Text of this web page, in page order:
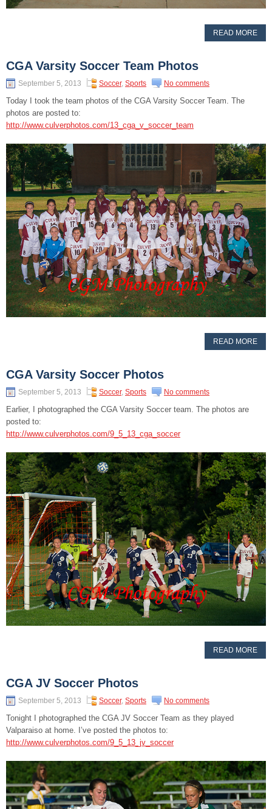
READ MORE
CGA Varsity Soccer Team Photos
September 5, 2013 Soccer, Sports No comments
Today I took the team photos of the CGA Varsity Soccer Team. The
photos are posted to:
http://www.culverphotos.com/13_cga_v_soccer_team
READ MORE
CGA Varsity Soccer Photos
September 5, 2013 Soccer, Sports No comments
Earlier, I photographed the CGA Varsity Soccer team. The photos are
posted to:
http://www.culverphotos.com/9_5_13_cga_soccer
READ MORE
CGA JV Soccer Photos
September 5, 2013 Soccer, Sports No comments
Tonight I photographed the CGA JV Soccer Team as they played
Valparaiso at home. I’ve posted the photos to:
http://www.culverphotos.com/9_5_13_jv_soccer